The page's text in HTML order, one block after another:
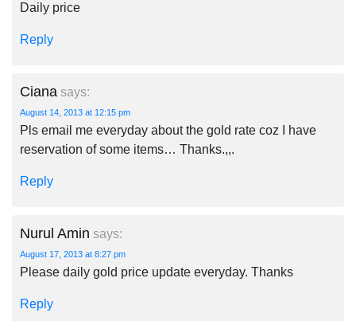
Daily price
Reply
Ciana says:
August 14, 2013 at 12:15 pm
Pls email me everyday about the gold rate coz I have
reservation of some items… Thanks.,,.
Reply
Nurul Amin says:
August 17, 2013 at 8:27 pm
Please daily gold price update everyday. Thanks
Reply